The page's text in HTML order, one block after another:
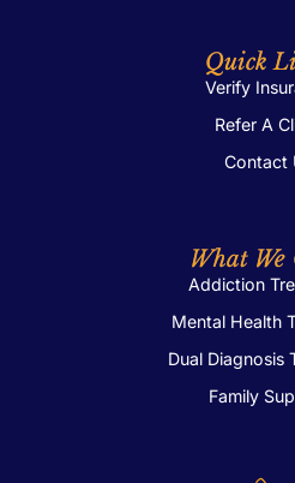
Quick
Verify
Refer A
Contact
What We
Addiction
Mental Health
Dual Diagnosis
Family